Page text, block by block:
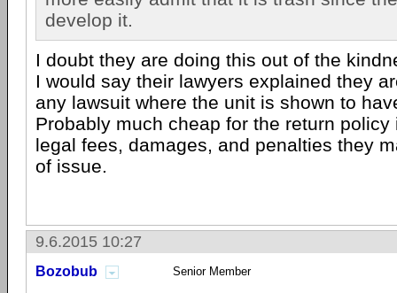
develop it.
I doubt they are doing this out of the
I would say their lawyers explained they
any lawsuit where the unit is shown to
Probably much cheap for the return policy
legal fees, damages, and penalties they
of issue.
9.6.2015 10:27
Bozobub Senior Member